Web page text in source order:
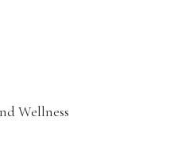
Wellness